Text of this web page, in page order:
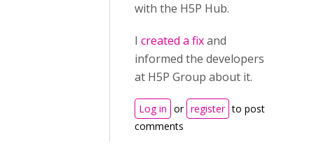
with the H5P Hub.
I created a fixand
informed the developers
at H5P Group about it.
Log in or register to post
comments